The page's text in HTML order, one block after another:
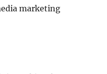
marketing